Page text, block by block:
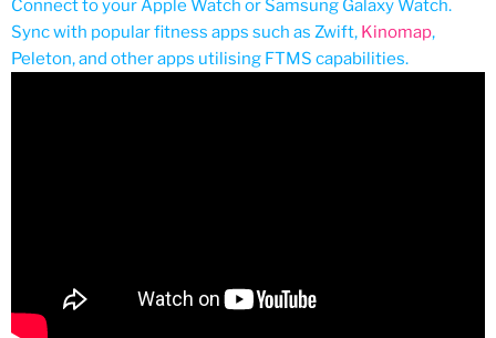
Connect to your Apple Watch or Samsung Galaxy Watch.
Sync with popular fitness apps such as Zwift, Kinomap,
Peleton, and other apps utilising FTMS capabilities.